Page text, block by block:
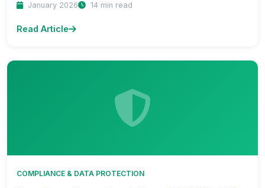
January 2026 14 min read
Read Article
COMPLIANCE & DATA PROTECTION